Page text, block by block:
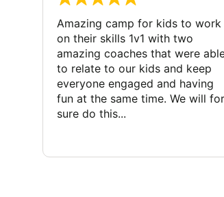
Amazing camp for kids to work
on their skills 1v1 with two
amazing coaches that were
to relate to our kids and keep
everyone engaged and having
fun at the same time. We will for
sure do this...